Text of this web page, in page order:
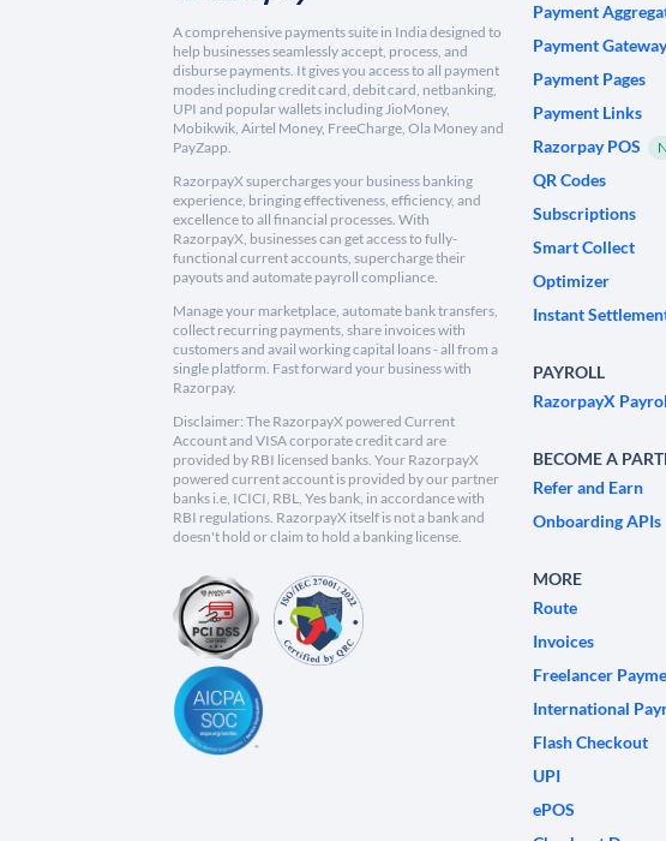
A comprehensive payments suite in India designed to
help businesses seamlessly accept, process, and
disburse payments. It gives you access to all payment
modes including credit card, debit card, netbanking,
UPI and popular wallets including JioMoney,
Mobikwik, Airtel Money, FreeCharge, Ola Money and
PayZapp.
RazorpayX supercharges your business banking
experience, bringing effectiveness, efficiency, and
excellence to all financial processes. With
RazorpayX, businesses can get access to fully-
functional current accounts, supercharge their
payouts and automate payroll compliance.
Manage your marketplace, automate bank transfers,
collect recurring payments, share invoices with
customers and avail working capital loans - all from a
single platform. Fast forward your business with
Razorpay.
Disclaimer: The RazorpayX powered Current
Account and VISA corporate credit card are
provided by RBI licensed banks. Your RazorpayX
powered current account is provided by our partner
banks i.e, ICICI, RBL, Yes bank, in accordance with
RBI regulations. RazorpayX itself is not a bank and
doesn't hold or claim to hold a banking license.
Payment
Payment Gateway
Payment Pages
Payment Links
Razorpay POS
QR Codes
Subscriptions
Smart Collect
Optimizer
Instant
PAYROLL
RazorpayX
BECOME A
Refer and Earn
Onboarding APIs
MORE
Route
Invoices
Freelancer
International
Flash Checkout
UPI
ePOS